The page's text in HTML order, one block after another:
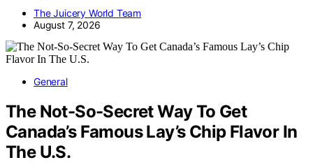
The Juicery World Team
August 7, 2026
General
The Not-So-Secret Way To Get
Canada’s Famous Lay’s Chip Flavor In
The U.S.